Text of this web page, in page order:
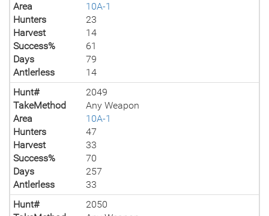
Area
10A-1
Hunters
23
Harvest
14
Success%
61
Days
79
Antlerless
14
Hunt#
2049
TakeMethod
Any Weapon
Area
10A-1
Hunters
47
Harvest
33
Success%
70
Days
257
Antlerless
33
Hunt#
2050